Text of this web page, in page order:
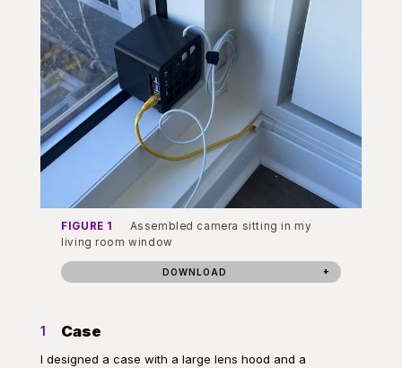
FIGURE 1
Assembled camera sitting in my
living room window
DOWNLOAD
1 Case
I designed a case with a large lens hood and a